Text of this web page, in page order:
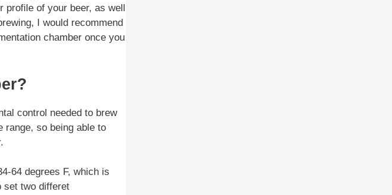
profile of your beer, as well
I would recommend
chamber once you
control needed to brew
range, so being able to
64 degrees F, which is
set two differet